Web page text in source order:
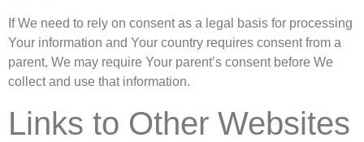
If We need to rely on consent as a legal basis for processing
Your information and Your country requires consent from a
parent, We may require Your parent’s consent before We
collect and use that information.
Links to Other Websites